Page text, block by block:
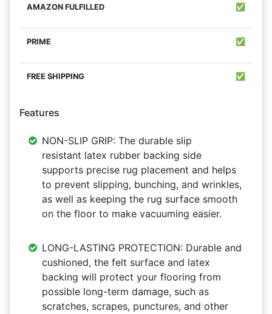
✅
✅
✅
Features
NON-SLIP GRIP: The durable slip
resistant latex rubber backing side
supports precise rug placement and helps
to prevent slipping, bunching, and wrinkles,
as well as keeping the rug surface smooth
on the floor to make vacuuming easier.
LONG-LASTING PROTECTION: Durable and
cushioned, the felt surface and latex
backing will protect your flooring from
possible long-term damage, such as
scratches, scrapes, punctures, and other